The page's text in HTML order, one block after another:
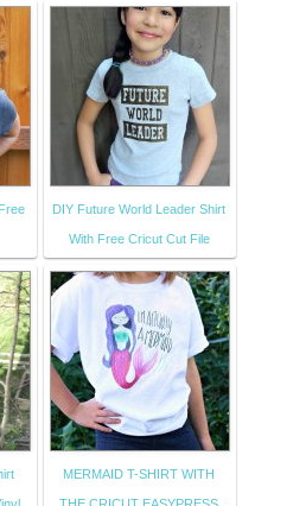
DIY Future World Leader Shirt
With Free Cricut Cut File
MERMAID T-SHIRT WITH